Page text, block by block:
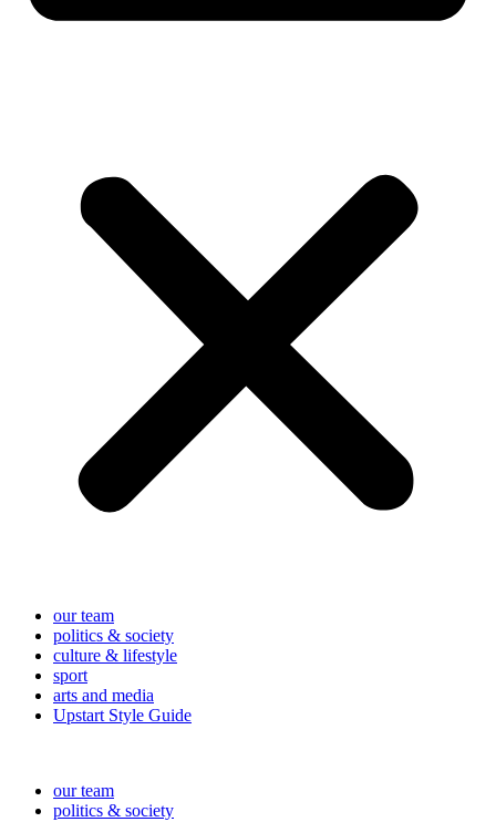
our team
politics & society
culture & lifestyle
sport
arts and media
Upstart Style Guide
our team
politics & society